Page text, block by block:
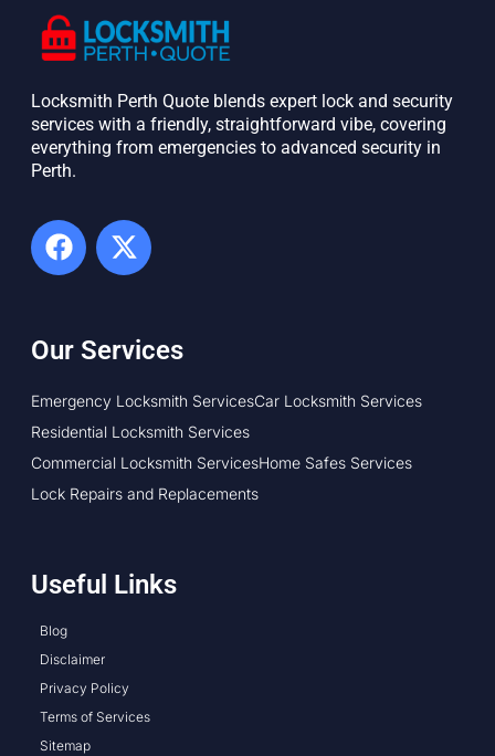
Locksmith Perth Quote blends expert lock and security
services with a friendly, straightforward vibe, covering
everything from emergencies to advanced security in
Perth. ​
Our Services
Emergency Locksmith ServicesCar Locksmith Services
Residential Locksmith Services
Commercial Locksmith ServicesHome Safes Services
Lock Repairs and Replacements
Useful Links
Blog
Disclaimer
Privacy Policy
Terms of Services
Sitemap